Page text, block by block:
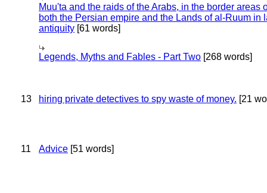
Muu'ta and the raids of the Arabs, in the border areas
both the Persian empire and the Lands of al-Ruum in
antiquity [61 words]
Legends, Myths and Fables - Part Two [268 words]
13 hiring private detectives to spy waste of money. [21
11 Advice [51 words]